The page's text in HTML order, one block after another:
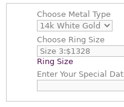
Choose Metal Type
Choose Ring Size
Ring Size
EnterYour Special